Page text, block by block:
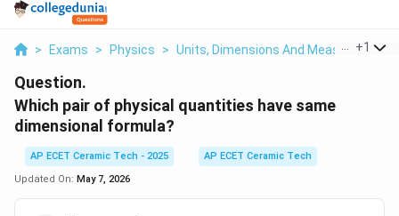
> Exams > Physics > Units, Dimensions And Measurements
+1
Question.
Which pair of physical quantities have same
dimensional formula?
AP ECET Ceramic Tech - 2025
AP ECET Ceramic Tech
Updated On: May 7, 2026